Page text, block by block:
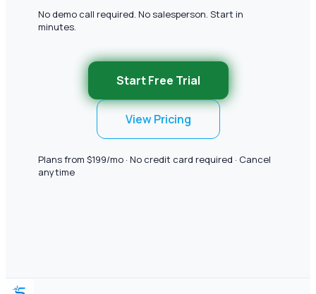
No demo call required. No salesperson. Start in
minutes.
Start Free Trial
View Pricing
Plans from $199/mo · No credit card required · Cancel
anytime